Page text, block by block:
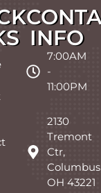
INFO
7:00AM
-
11:00PM
2130
Tremont
Ctr,
OH 43221